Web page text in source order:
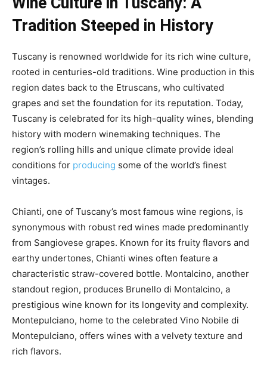
Tradition Steeped in History
Tuscany is renowned worldwide for its rich wine culture,
rooted in centuries-old traditions. Wine production in this
region dates back to the Etruscans, who cultivated
grapes and set the foundation for its reputation. Today,
Tuscany is celebrated for its high-quality wines, blending
history with modern winemaking techniques. The
region’s rolling hills and unique climate provide ideal
conditions for producing some of the world’s finest
vintages.
Chianti, one of Tuscany’s most famous wine regions, is
synonymous with robust red wines made predominantly
from Sangiovese grapes. Known for its fruity flavors and
earthy undertones, Chianti wines often feature a
characteristic straw-covered bottle. Montalcino, another
standout region, produces Brunello di Montalcino, a
prestigious wine known for its longevity and complexity.
Montepulciano, home to the celebrated Vino Nobile di
Montepulciano, offers wines with a velvety texture and
rich flavors.